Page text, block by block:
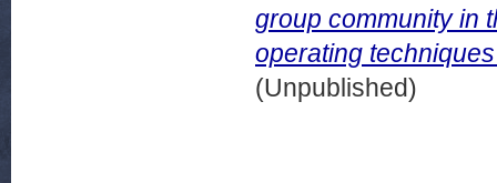
group community in
operating
(Unpublished)